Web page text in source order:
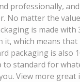
professionally,
No matter the
is made with
it, which means
packaging is also
standard for
View more great